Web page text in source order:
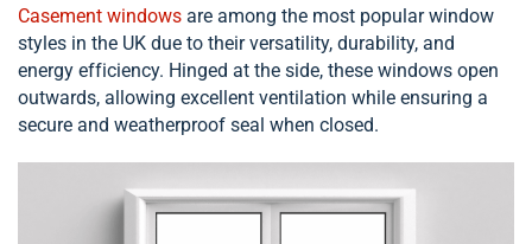
Casement windows are among the most popular window
styles in the UK due to their versatility, durability, and
energy efficiency. Hinged at the side, these windows open
outwards, allowing excellent ventilation while ensuring a
secure and weatherproof seal when closed.